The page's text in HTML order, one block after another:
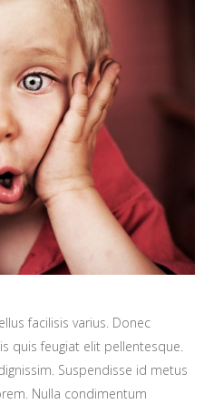
facilisis varius. Donec
quis feugiat elit pellentesque.
Suspendisse id metus
Nulla condimentum